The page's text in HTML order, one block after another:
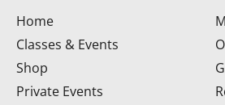
Home
Classes & Events
Shop
Private Events